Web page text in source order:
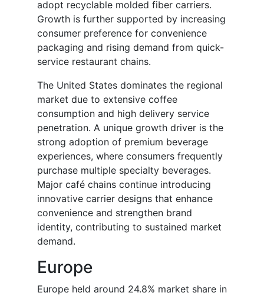
adopt recyclable molded fiber carriers.
Growth is further supported by increasing
consumer preference for convenience
packaging and rising demand from quick-
service restaurant chains.
The United States dominates the regional
market due to extensive coffee
consumption and high delivery service
penetration. A unique growth driver is the
strong adoption of premium beverage
experiences, where consumers frequently
purchase multiple specialty beverages.
Major café chains continue introducing
innovative carrier designs that enhance
convenience and strengthen brand
identity, contributing to sustained market
demand.
Europe
Europe held around 24.8% market share in